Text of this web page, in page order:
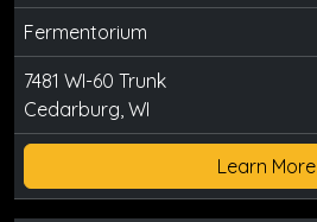
Fermentorium
7481 WI-60 Trunk
Cedarburg, WI
Learn More